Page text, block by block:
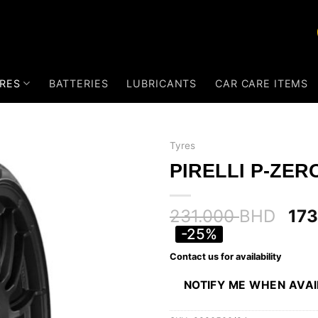
BATTERIES LUBRICANTS CAR CARE ITEMS
Tyres
PIRELLI P-
231.000BHD
-25%
Contact us for availability
NOTIFY ME WHEN